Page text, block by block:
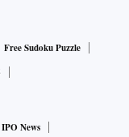
Free Sudoku Puzzle
IPO News